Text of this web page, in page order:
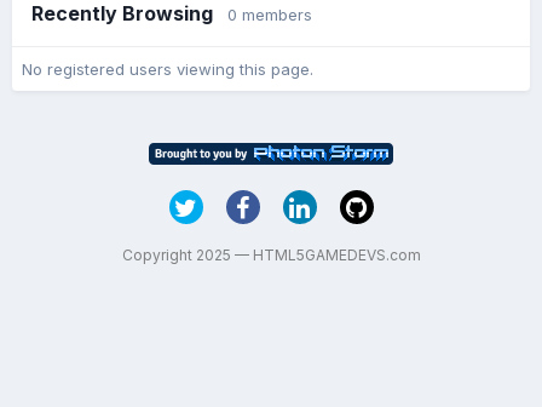
Recently Browsing 0 members
No registered users viewing this page.
Copyright 2025 — HTML5GAMEDEVS.com